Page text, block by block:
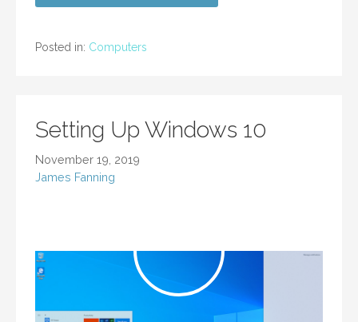
Posted in: Computers
Setting Up Windows 10
November 19, 2019
James Fanning